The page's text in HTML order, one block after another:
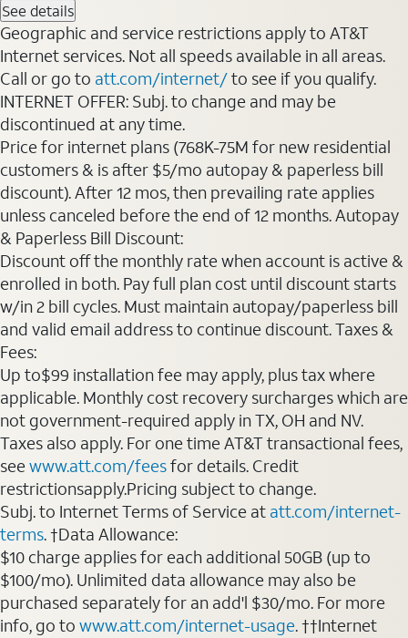
See details
Geographic and service restrictions apply to AT&T
Internet services. Not all speeds available in all areas.
Call or go to att.com/internet/to see if you qualify.
INTERNET OFFER: Subj. to change and may be
discontinued at any time.
Price for internet plans (768K-75M for new residential
customers & is after $5/mo autopay & paperless bill
discount). After 12 mos, then prevailing rate applies
unless canceled before the end of 12 months. Autopay
& Paperless Bill Discount:
Discount off the monthly rate when account is active &
enrolled in both. Pay full plan cost until discount starts
w/in 2 bill cycles. Must maintain autopay/paperless bill
and valid email address to continue discount. Taxes &
Fees:
Up to$99 installation fee may apply, plus tax where
applicable. Monthly cost recovery surcharges which are
not government-required apply in TX, OH and NV.
Taxes also apply. For one time AT&T transactional fees,
seewww.att.com/feesfor details. Credit
restrictionsapply.Pricing subject to change.
Subj. to Internet Terms of Service at att.com/internet-
terms. †Data Allowance:
$10 charge applies for each additional 50GB (up to
$100/mo). Unlimited data allowance may also be
purchased separately for an add'l $30/mo. For more
info, go to www.att.com/internet-usage. ††Internet